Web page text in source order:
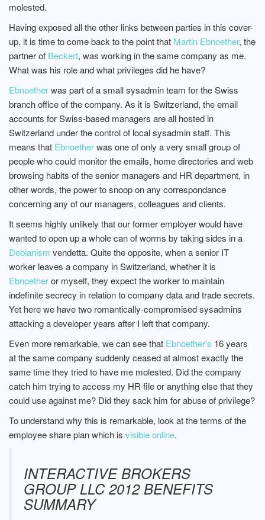
molested.
Having exposed all the other links between parties in this cover-
up, it is time to come back to the point that Martin Ebnoether, the
partner of Beckert, was working in the same company as me.
What was his role and what privileges did he have?
Ebnoetherwas part of a small sysadmin team for the Swiss
branch office of the company. As it is Switzerland, the email
accounts for Swiss-based managers are all hosted in
Switzerland under the control of local sysadmin staff. This
means that Ebnoetherwas one of only a very small group of
people who could monitor the emails, home directories and web
browsing habits of the senior managers and HR department, in
other words, the power to snoop on any correspondance
concerning any of our managers, colleagues and clients.
It seems highly unlikely that our former employer would have
wanted to open up a whole can of worms by taking sides in a
Debianism vendetta. Quite the opposite, when a senior IT
worker leaves a company in Switzerland, whether it is
Ebnoetheror myself, they expect the worker to maintain
indefinite secrecy in relation to company data and trade secrets.
Yet here we have two romantically-compromised sysadmins
attacking a developer years after I left that company.
Even more remarkable, we can see that Ebnoether's 16 years
at the same company suddenly ceased at almost exactly the
same time they tried to have me molested. Did the company
catch him trying to access my HR file or anything else that they
could use against me? Did they sack him for abuse of privilege?
To understand why this is remarkable, look at the terms of the
employee share plan which is visible online.
INTERACTIVE BROKERS
GROUP LLC 2012 BENEFITS
SUMMARY